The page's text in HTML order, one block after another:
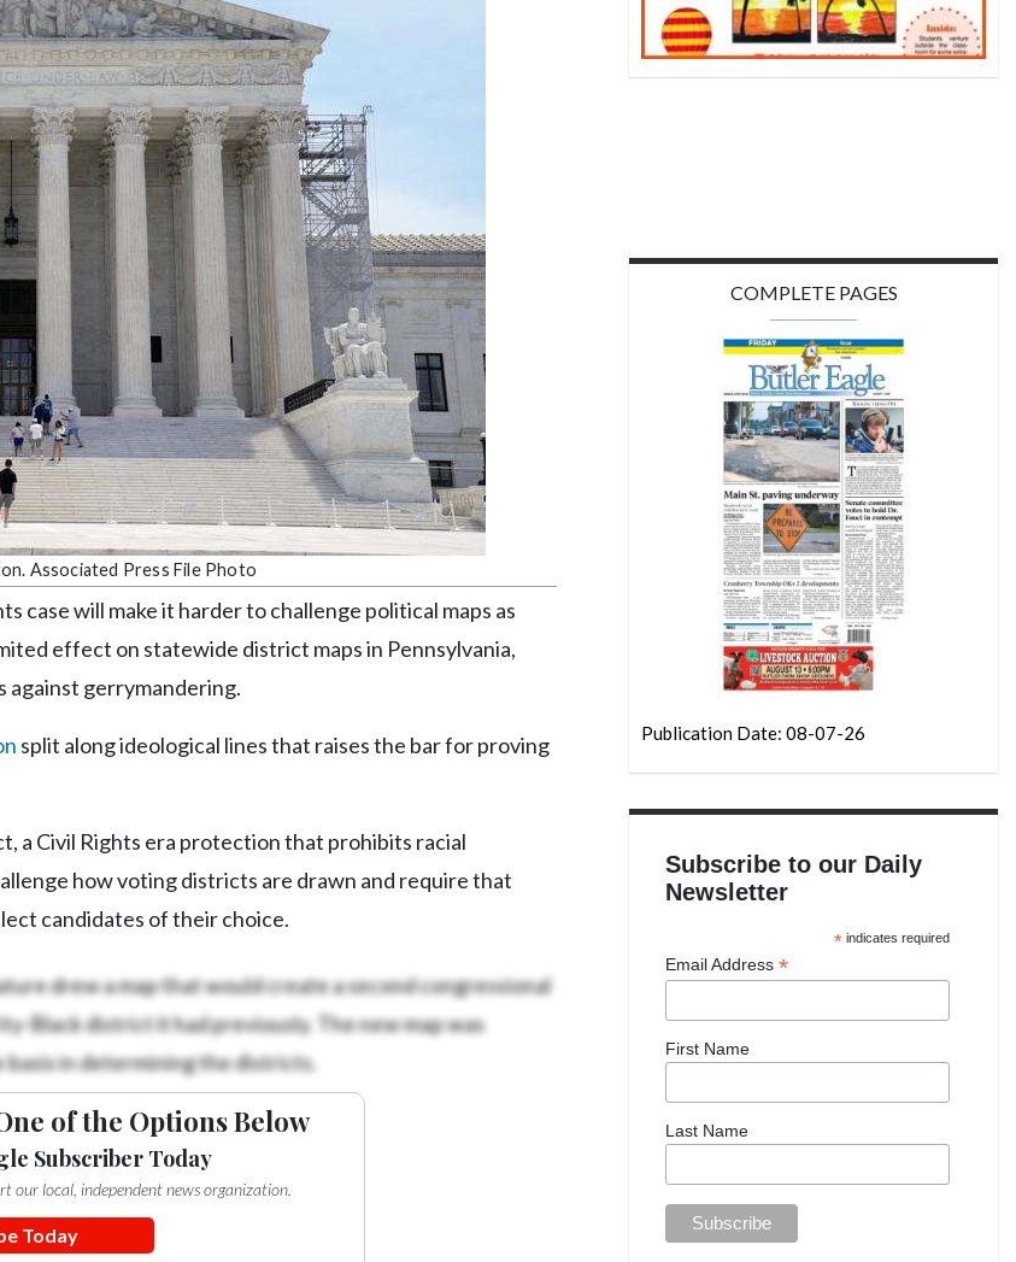
Associated Press File Photo
case will make it harder to challenge political maps as
effect on statewide district maps in Pennsylvania,
gerrymandering.
split along ideological lines that raises the bar for proving
a Civil Rights era protection that prohibits racial
how voting districts are drawn and require that
candidates of their choice.
drew a map that would create a second congressional
Black district it had previously. The new map was
in determining the districts.
of the Options Below
Subscriber Today
our local, independent news organization.
Today
COMPLETE PAGES
Publication Date: 08-07-26
Subscribe to our Daily
Newsletter
* indicates required
Email Address *
First Name
Last Name